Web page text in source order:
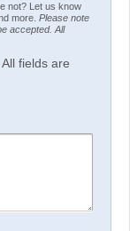
not? Let us know
more. Please note
accepted. All
fields are